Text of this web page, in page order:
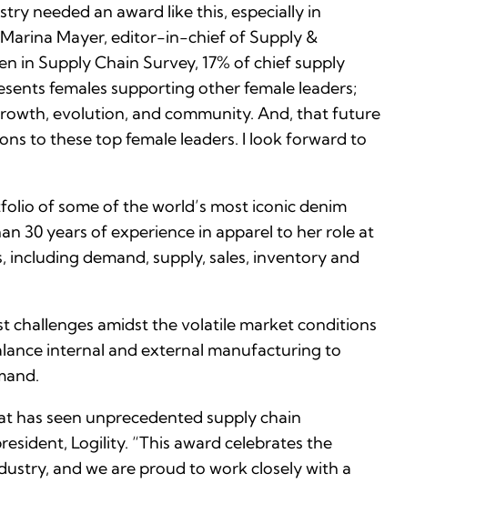
needed an award like this, especially in
Mayer, editor-in-chief of Supply &
in Supply Chain Survey, 17% of chief supply
females supporting other female leaders;
evolution, and community. And, that future
to these top female leaders. I look forward to
of some of the world’s most iconic denim
30 years of experience in apparel to her role at
demand, supply, sales, inventory and
challenges amidst the volatile market conditions
internal and external manufacturing to
has seen unprecedented supply chain
Logility. “This award celebrates the
and we are proud to work closely with a